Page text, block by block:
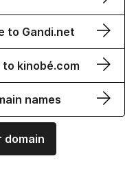
to Gandi.net
to kinobé.com
names
domain